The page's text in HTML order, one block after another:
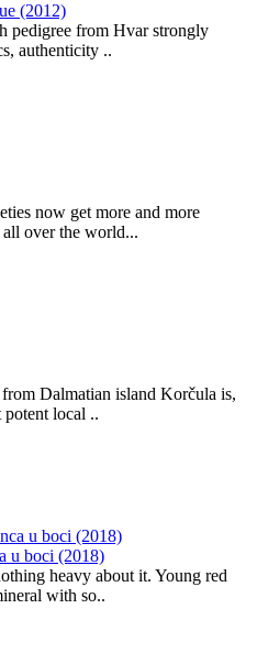
(2012)
pedigree from Hvar strongly
authenticity ..
now get more and more
over the world...
Dalmatian island Korčula is,
local ..
u boci (2018)
heavy about it. Young red
with so..